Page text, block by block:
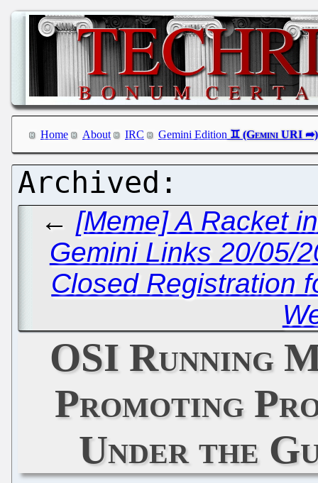
Home About IRC Gemini Edition
← [Meme] A Racket
Gemini Links 20/05/
Closed Registration
OSI Running
Promoting
Under the